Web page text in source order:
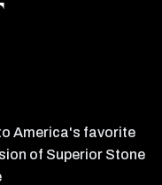
America's favorite
of Superior Stone